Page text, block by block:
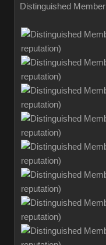
Distinguished Member